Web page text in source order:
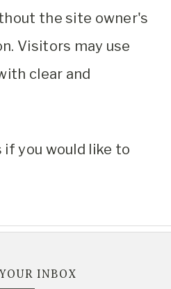
the site owner's
Visitors may use
clear and
if you would like to
INBOX